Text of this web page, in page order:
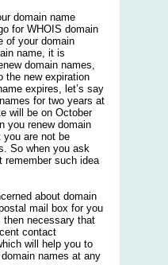
domain name
for WHOIS domain
of your domain
name, it is
domain names,
the new expiration
expires, let’s say
for two years at
will be on October
you renew domain
you are not be
So when you ask
remember such idea
about domain
mail box for you
then necessary that
contact
will help you to
names at any